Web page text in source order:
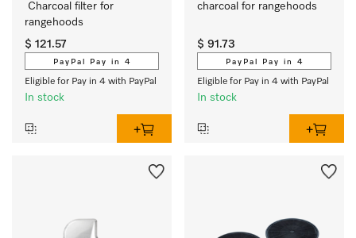
Charcoal filter for
rangehoods
$ 121.57
PayPal Pay in 4
Eligible for Pay in 4 with PayPal
In stock
charcoal for rangehoods
$ 91.73
PayPal Pay in 4
Eligible for Pay in 4 with PayPal
In stock